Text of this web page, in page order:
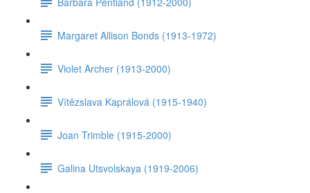
Margaret Allison Bonds (1913-1972)
Violet Archer (1913-2000)
Vítězslava Kaprálová (1915-1940)
Joan Trimble (1915-2000)
Galina Utsvolskaya (1919-2006)